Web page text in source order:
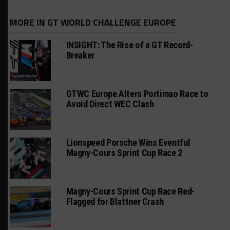
MORE IN GT WORLD CHALLENGE EUROPE
INSIGHT: The Rise of a GT Record-
Breaker
GTWC Europe Alters Portimao Race to
Avoid Direct WEC Clash
Lionspeed Porsche Wins Eventful
Magny-Cours Sprint Cup Race 2
Magny-Cours Sprint Cup Race Red-
Flagged for Blattner Crash